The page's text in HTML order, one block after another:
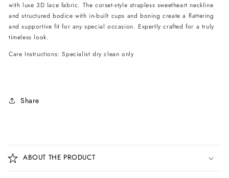
with luxe 3D lace fabric. The corset-style strapless sweetheart neckline
and structured bodice with in-built cups and boning create a flattering
and supportive fit for any special occasion. Expertly crafted for a truly
timeless look.
Care Instructions: Specialist dry clean only
Share
o
l
ABOUT THE PRODUCT